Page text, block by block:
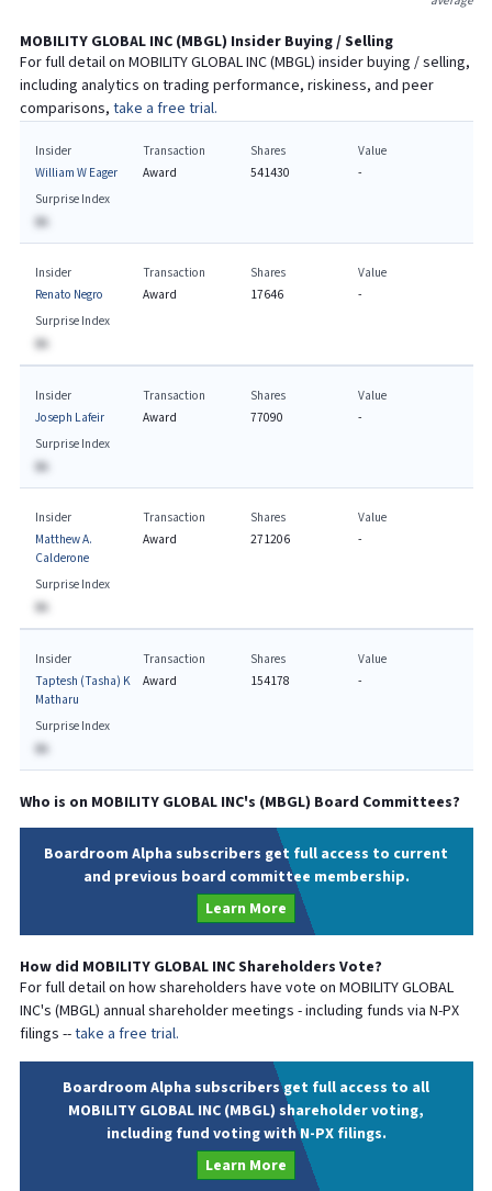
MOBILITY GLOBAL INC(MBGL) Insider Buying / Selling
For full detail on MOBILITY GLOBAL INC(MBGL) insider buying / selling,
including analytics on trading performance, riskiness, and peer
comparisons, take a free trial.
Insider
William W Eager
Transaction
Award
Shares
541430
Value
-
Surprise Index
BA
Insider
Renato Negro
Transaction
Award
Shares
17646
Value
-
Surprise Index
BA
Insider
Joseph Lafeir
Transaction
Award
Shares
77090
Value
-
Surprise Index
BA
Insider
Matthew A.
Calderone
Transaction
Award
Shares
271206
Value
-
Surprise Index
BA
Insider
Taptesh (Tasha) K
Matharu
Transaction
Award
Shares
154178
Value
-
Surprise Index
BA
Who is on MOBILITY GLOBAL INC's (MBGL) Board Committees?
Boardroom Alpha subscribers get full access to current
and previous board committee membership.
Learn More
How did MOBILITY GLOBAL INCShareholders Vote?
For full detail on how shareholders have vote on MOBILITY GLOBAL
INC's (MBGL) annual shareholder meetings - including funds via N-PX
filings --take a free trial.
Boardroom Alpha subscribers get full access to all
MOBILITY GLOBAL INC (MBGL) shareholder voting,
including fund voting with N-PX filings.
Learn More